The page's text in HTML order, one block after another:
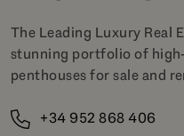
The Leading Luxury Real
stunning portfolio of
penthouses for sale and
+34 952 868 406